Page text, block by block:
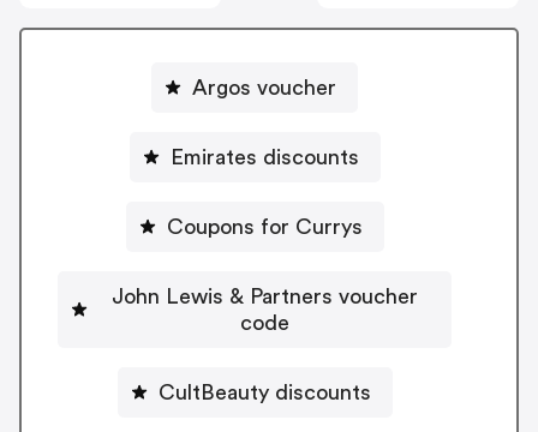
Argos voucher
Emirates discounts
Coupons for Currys
John Lewis & Partners voucher
code
CultBeauty discounts